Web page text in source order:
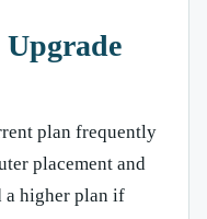
plan frequently
placement and
a higher plan if